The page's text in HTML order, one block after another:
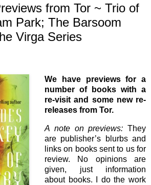
from Tor ~ Trio of
Park; The Barsoom
Virga Series
We have previews for a
number of books with a
re-visit and some new re-
releases from Tor.
A note on previews: They
are publisher’s blurbs and
links on books sent to us for
review. No opinions are
given, just information
about books. I do the work